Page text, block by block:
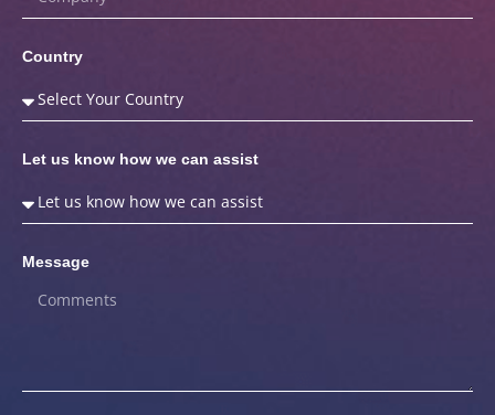
Country
Let us know how we can assist
Message